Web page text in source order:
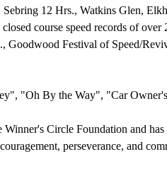
12 Hrs., Watkins Glen,
course speed records of over
Goodwood Festival of Speed/
"Oh By the Way", "Car
Winner's Circle Foundation and
perseverance, and